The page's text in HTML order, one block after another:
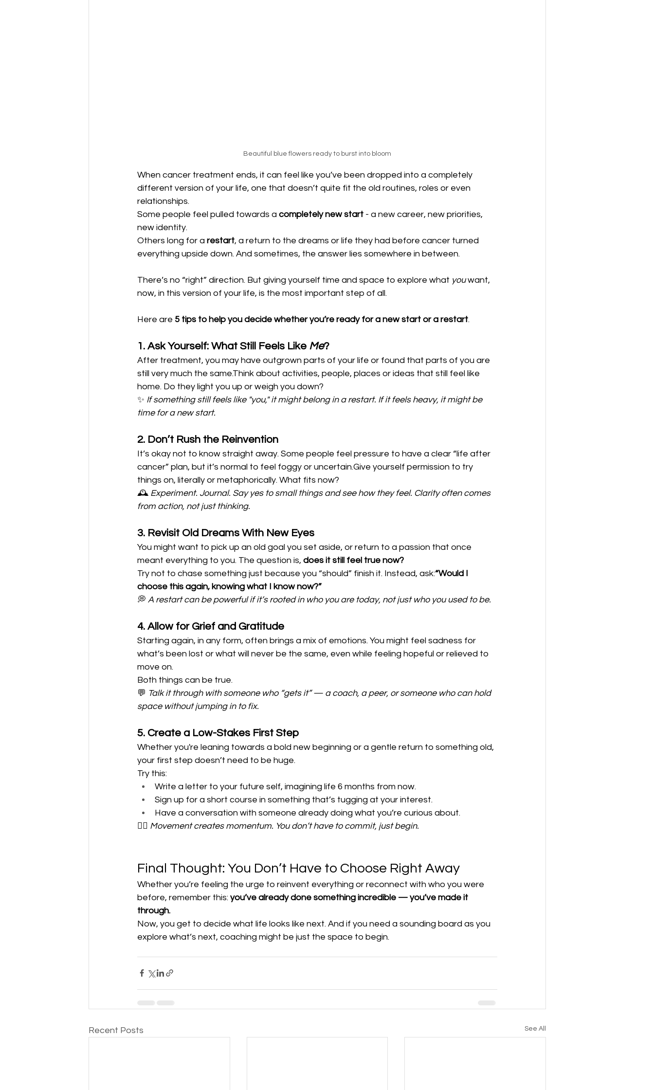
Beautiful blue flowers ready to burst into bloom
When cancer treatment ends, it can feel like you’ve been dropped into a completely
different version of your life, one that doesn’t quite fit the old routines, roles or even
relationships.
Some people feel pulled towards a completely new start - a new career, new priorities,
new identity.
Others long for a restart, a return to the dreams or life they had before cancer turned
everything upside down. And sometimes, the answer lies somewhere in between.
There’s no “right” direction. But giving yourself time and space to explore what you want,
now, in this version of your life, is the most important step of all.
Here are 5 tips to help you decide whether you’re ready for a new start or a restart.
1. Ask Yourself: What Still Feels Like Me?
After treatment, you may have outgrown parts of your life or found that parts of you are
still very much the same.Think about activities, people, places or ideas that still feel like
home. Do they light you up or weigh you down?
✨ If something still feels like "you," it might belong in a restart. If it feels heavy, it might be
time for a new start.
2. Don’t Rush the Reinvention
It’s okay not to know straight away. Some people feel pressure to have a clear “life after
cancer” plan, but it’s normal to feel foggy or uncertain.Give yourself permission to try
things on, literally or metaphorically. What fits now?
🕰️ Experiment. Journal. Say yes to small things and see how they feel. Clarity often comes
from action, not just thinking.
3. Revisit Old Dreams With New Eyes
You might want to pick up an old goal you set aside, or return to a passion that once
meant everything to you. The question is, does it still feel true now?
Try not to chase something just because you “should” finish it. Instead, ask:“Would I
choose this again, knowing what I know now?”
💭 A restart can be powerful if it’s rooted in who you are today, not just who you used to be.
4. Allow for Grief and Gratitude
Starting again, in any form, often brings a mix of emotions. You might feel sadness for
what’s been lost or what will never be the same, even while feeling hopeful or relieved to
move on.
Both things can be true.
💬 Talk it through with someone who “gets it” — a coach, a peer, or someone who can hold
space without jumping in to fix.
5. Create a Low-Stakes First Step
Whether you're leaning towards a bold new beginning or a gentle return to something old,
your first step doesn’t need to be huge.
Try this:
Write a letter to your future self, imagining life 6 months from now.
Sign up for a short course in something that’s tugging at your interest.
Have a conversation with someone already doing what you’re curious about.
🚶‍♀️ Movement creates momentum. You don’t have to commit, just begin.
Final Thought: You Don’t Have to Choose Right Away
Whether you’re feeling the urge to reinvent everything or reconnect with who you were
before, remember this: you’ve already done something incredible — you’ve made it
through.
Now, you get to decide what life looks like next. And if you need a sounding board as you
explore what’s next, coaching might be just the space to begin.
Recent Posts See All